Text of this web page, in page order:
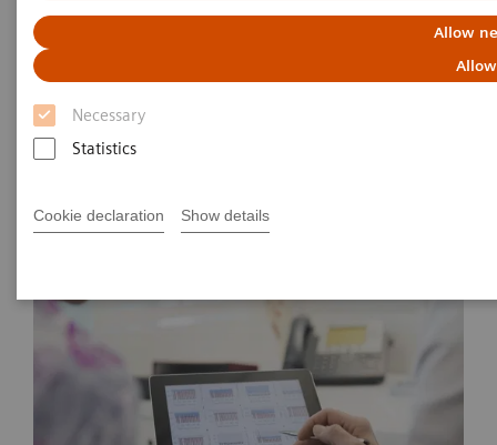
Allow
Necessary
Statistics
Cookie declaration Show details
State and Prospects of Artificial
Intelligence